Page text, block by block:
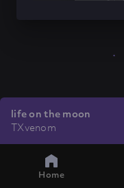
life on the moon
TXvenom
Home